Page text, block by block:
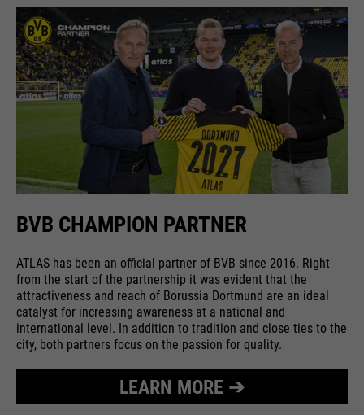
Name
cookie_optin
providers
Sgalinski
running
1 month
purpose
Stores the user's consent status
for cookies on the current
domain.
providers
Google Analytics
running
time
6 months
Stores where the user reached the
page from.
Name
__utmt
providers
Google Analytics
running
time
10 minutes
purpose Used to limit the request rate.
running
time
End of session
purpose
Google uses so-called SID and
HSID cookies, which record the
Google account ID and the last
time a user logged in in digitally
signed and encrypted form. The
combination of these two cookies
enables Google to block many
types of attacks. For example,
attempts to steal information
BVB CHAMPION PARTNER
ATLAS has been an official partner of BVB since 2016. Right
from the start of the partnership it was evident that the
attractiveness and reach of Borussia Dortmund are an ideal
catalyst for increasing awareness at a national and
international level. In addition to tradition and close ties to the
city, both partners focus on the passion for quality.
LEARN MORE ➔